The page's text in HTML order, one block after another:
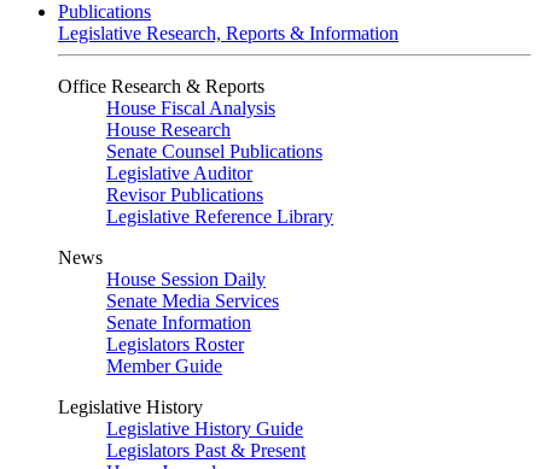
Publications
Legislative Research, Reports & Information
Office Research & Reports
House Fiscal Analysis
House Research
Senate Counsel Publications
Legislative Auditor
Revisor Publications
Legislative Reference Library
News
House Session Daily
Senate Media Services
Senate Information
Legislators Roster
Member Guide
Legislative History
Legislative History Guide
Legislators Past & Present